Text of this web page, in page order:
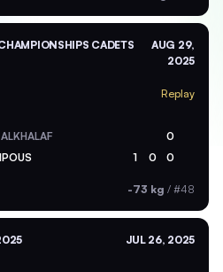
CADETS
AUG 29,
2025
Replay
ALKHALAF 0
1 0 0
-73 kg / #48
JUL 26, 2025